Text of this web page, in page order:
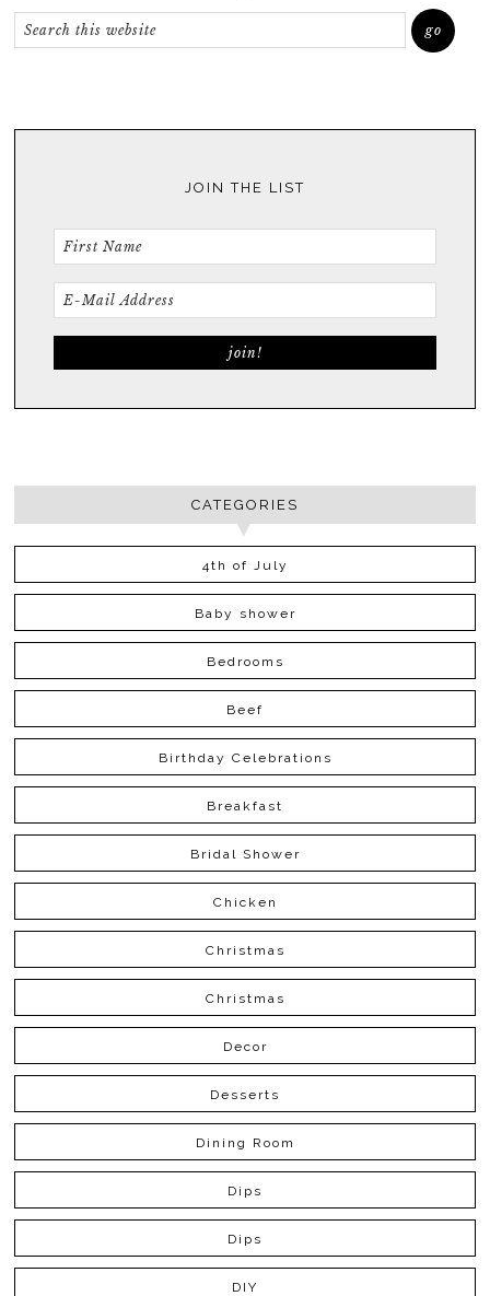
JOIN THE LIST
CATEGORIES
4th of July
Baby shower
Bedrooms
Beef
Birthday Celebrations
Breakfast
Bridal Shower
Chicken
Christmas
Christmas
Decor
Desserts
Dining Room
Dips
Dips
DIY